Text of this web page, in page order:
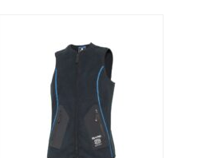
SB SYSTEM Mid
Layer Vest,
Womens, Black -